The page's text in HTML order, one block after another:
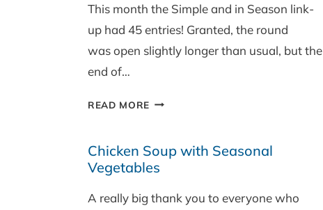
This month the Simple and in Season link-
up had 45 entries! Granted, the round
was open slightly longer than usual, but the
end of…
READ MORE SIMPLE
SEASON
SEPTEMBER
RECIPE
Chicken Soup with Seasonal
Vegetables
A really big thank you to everyone who